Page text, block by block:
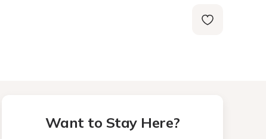
Want to Stay Here?